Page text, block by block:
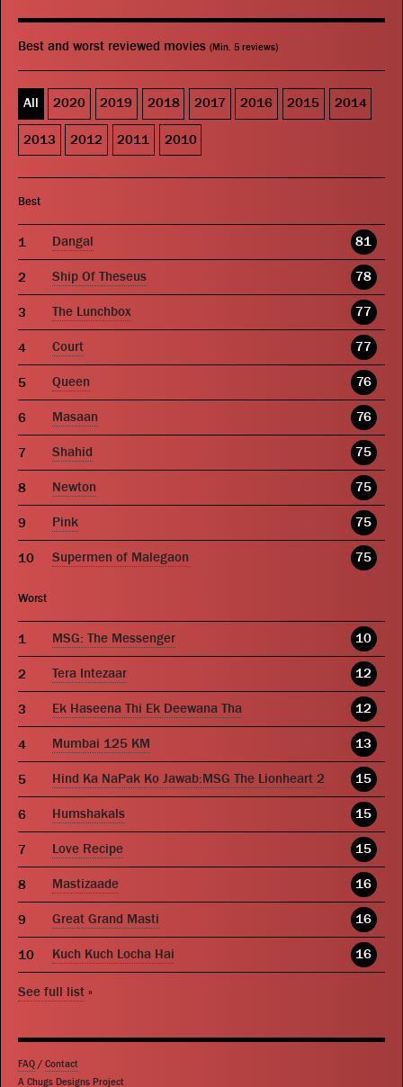
Best and worst reviewed movies (Min. 5 reviews)
All 2020 2019 2018 2017 2016 2015 2014
2013 2012 2011 2010
Best
Dangal 81
Ship Of Theseus 78
The Lunchbox 77
Court 77
Queen 76
Masaan 76
Shahid 75
Newton 75
Pink 75
Supermen of Malegaon 75
Worst
MSG: The Messenger 10
Tera Intezaar 12
Ek Haseena Thi Ek Deewana Tha 12
Mumbai 125 KM 13
Hind Ka NaPak Ko Jawab:MSG The Lionheart 2 15
Humshakals 15
Love Recipe 15
Mastizaade 16
Great Grand Masti 16
Kuch Kuch Locha Hai 16
See full list »
FAQ / Contact
A Chugs Designs Project